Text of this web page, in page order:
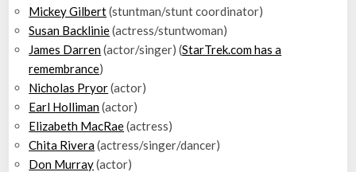
Mickey Gilbert(stuntman/stunt coordinator)
Susan Backlinie(actress/stuntwoman)
James Darren(actor/singer) (StarTrek.com has a
remembrance)
Nicholas Pryor(actor)
Earl Holliman(actor)
Elizabeth MacRae(actress)
Chita Rivera(actress/singer/dancer)
Don Murray(actor)